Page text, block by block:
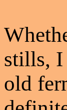
stills, I
old